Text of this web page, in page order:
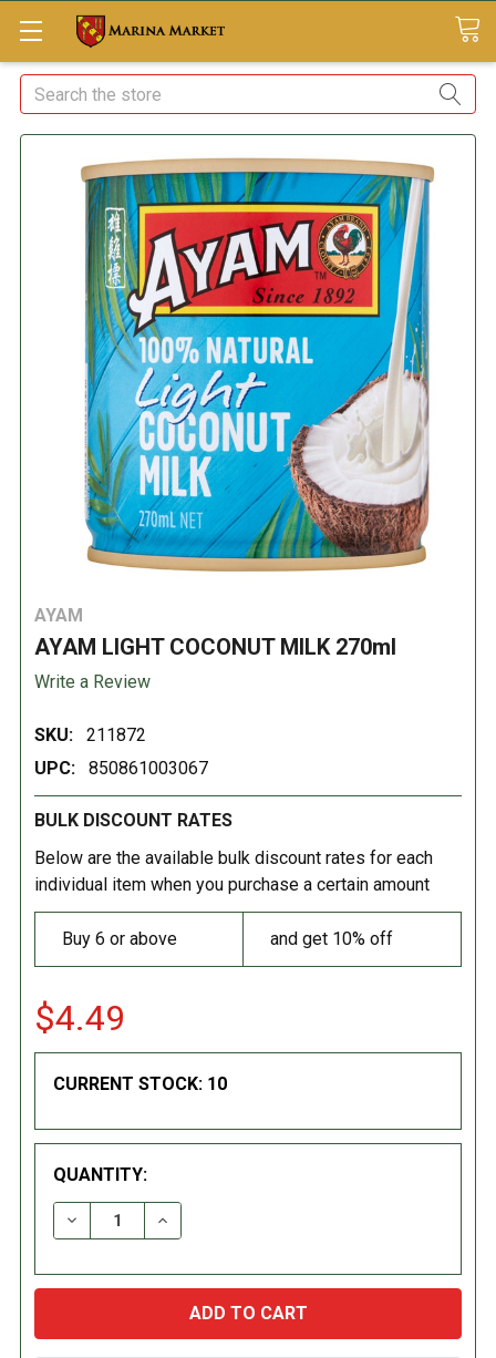
Search
AYAM
AYAM LIGHT COCONUT MILK 270ml
Write a Review
SKU:
211872
UPC:
850861003067
BULK DISCOUNT RATES
Below are the available bulk discount rates for each
individual item when you purchase a certain amount
Buy 6 or above and get 10% off
$4.49
CURRENT STOCK: 10
QUANTITY:
DECREASE QUANTITY:INCREASE QUANTITY: